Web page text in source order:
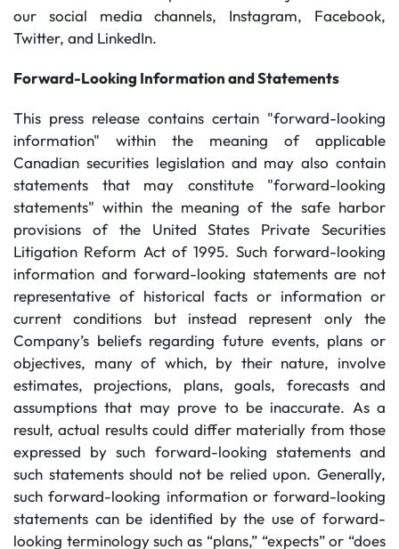
our social media channels, Instagram, Facebook,
Twitter, and LinkedIn.
Forward-Looking Information and Statements
This press release contains certain "forward-looking
information" within the meaning of applicable
Canadian securities legislation and may also contain
statements that may constitute "forward-looking
statements" within the meaning of the safe harbor
provisions of the United States Private Securities
Litigation Reform Act of 1995. Such forward-looking
information and forward-looking statements are not
representative of historical facts or information or
current conditions but instead represent only the
Company’s beliefs regarding future events, plans or
objectives, many of which, by their nature, involve
estimates, projections, plans, goals, forecasts and
assumptions that may prove to be inaccurate. As a
result, actual results could differ materially from those
expressed by such forward-looking statements and
such statements should not be relied upon. Generally,
such forward-looking information or forward-looking
statements can be identified by the use of forward-
looking terminology such as “plans,” “expects” or “does